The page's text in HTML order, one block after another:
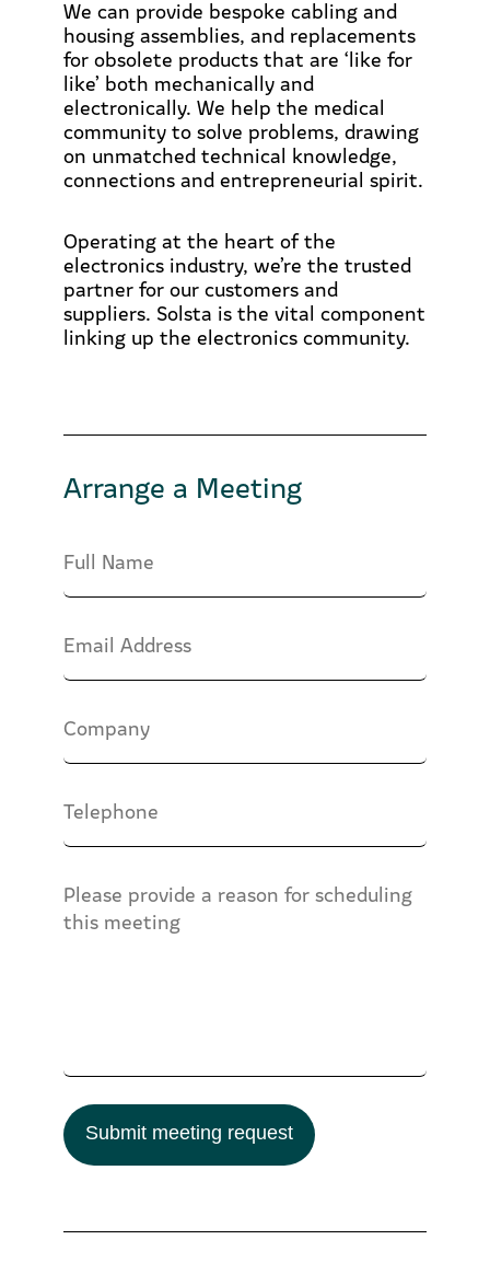
We can provide bespoke cabling and
housing assemblies, and replacements
for obsolete products that are ‘like for
like’ both mechanically and
electronically. We help the medical
community to solve problems, drawing
on unmatched technical knowledge,
connections and entrepreneurial spirit.
Operating at the heart of the
electronics industry, we’re the trusted
partner for our customers and
suppliers. Solsta is the vital component
linking up the electronics community.
Arrange a Meeting
Submit meeting request